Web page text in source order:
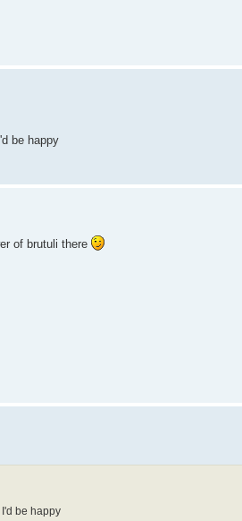
be happy
of brutuli there
be happy